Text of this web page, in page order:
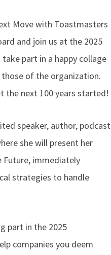
Move with Toastmasters
and join us at the 2025
part in a happy collage
of the organization.
the next 100 years started!
speaker, author, podcast
she will present her
Future, immediately
strategies to handle
part in the 2025
companies you deem